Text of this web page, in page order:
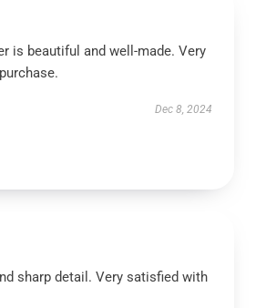
is beautiful and well-made. Very
Dec 8, 2024
sharp detail. Very satisfied with